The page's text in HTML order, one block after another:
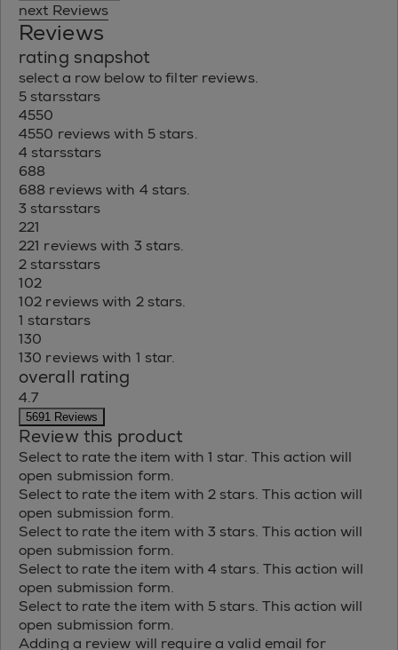
next Reviews
Reviews
rating snapshot
select a row below to filter reviews.
5 starsstars
4550
4550 reviews with 5 stars.
4 starsstars
688
688 reviews with 4 stars.
3 starsstars
221
221 reviews with 3 stars.
2 starsstars
102
102 reviews with 2 stars.
1 starstars
130
130 reviews with 1 star.
overall rating
4.7
5691 Reviews
Review this product
Select to rate the item with 1 star. This action will
open submission form.
Select to rate the item with 2 stars. This action will
open submission form.
Select to rate the item with 3 stars. This action will
open submission form.
Select to rate the item with 4 stars. This action will
open submission form.
Select to rate the item with 5 stars. This action will
open submission form.
Adding a review will require a valid email for